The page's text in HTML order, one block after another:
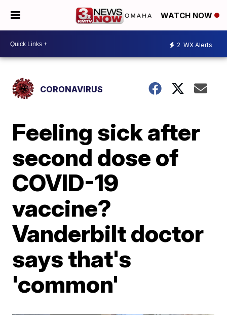
WATCH NOW
2 WX Alerts
CORONAVIRUS
Feeling sick after
second dose of
COVID-19
vaccine?
Vanderbilt doctor
says that's
'common'